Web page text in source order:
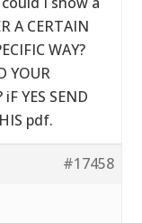
A CERTAIN
WAY?
YOUR
YES SEND
pdf.
#17458